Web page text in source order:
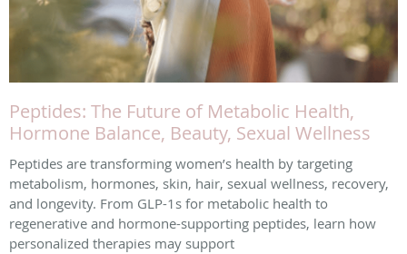
Peptides: The Future of Metabolic Health,
Hormone Balance, Beauty, Sexual Wellness
Peptides are transforming women’s health by targeting
metabolism, hormones, skin, hair, sexual wellness, recovery,
and longevity. From GLP-1s for metabolic health to
regenerative and hormone-supporting peptides, learn how
personalized therapies may support